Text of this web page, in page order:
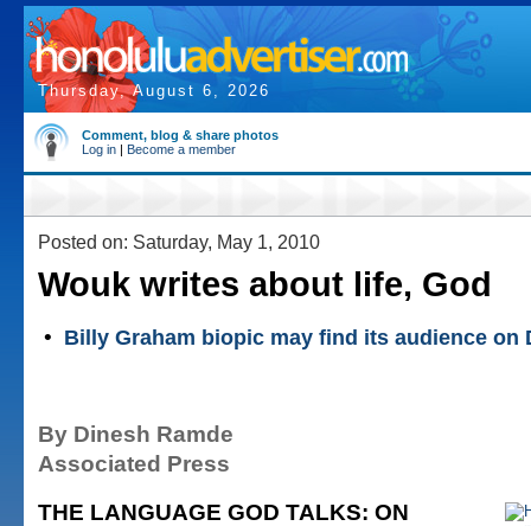
Thursday, August 6, 2026
Comment, blog & share photos
Log in | Become a member
Posted on: Saturday, May 1, 2010
Wouk writes about life, God
• Billy Graham biopic may find its audience on
By Dinesh Ramde
Associated Press
THE LANGUAGE GOD TALKS: ON